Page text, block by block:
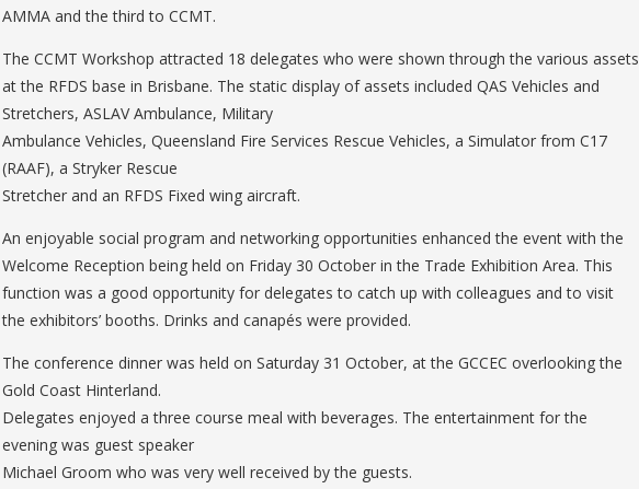
AMMA and the third to CCMT.
The CCMT Workshop attracted 18 delegates who were shown through the various assets
at the RFDS base in Brisbane. The static display of assets included QAS Vehicles and
Stretchers, ASLAV Ambulance, Military
Ambulance Vehicles, Queensland Fire Services Rescue Vehicles, a Simulator from C17
(RAAF), a Stryker Rescue
Stretcher and an RFDS Fixed wing aircraft.
An enjoyable social program and networking opportunities enhanced the event with the
Welcome Reception being held on Friday 30 October in the Trade Exhibition Area. This
function was a good opportunity for delegates to catch up with colleagues and to visit
the exhibitors’ booths. Drinks and canapés were provided.
The conference dinner was held on Saturday 31 October, at the GCCEC overlooking the
Gold Coast Hinterland.
Delegates enjoyed a three course meal with beverages. The entertainment for the
evening was guest speaker
Michael Groom who was very well received by the guests.